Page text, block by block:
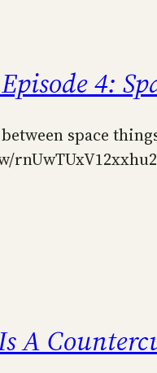
4:
space
A